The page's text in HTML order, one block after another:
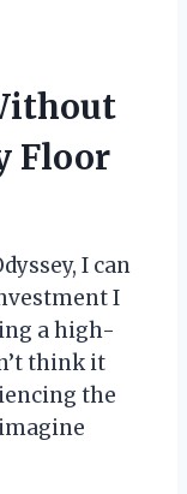
Floor
I can
I
a high-
think it
the